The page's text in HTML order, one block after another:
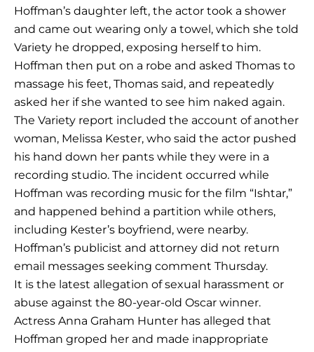
Hoffman’s daughter left, the actor took a shower
and came out wearing only a towel, which she told
Variety he dropped, exposing herself to him.
Hoffman then put on a robe and asked Thomas to
massage his feet, Thomas said, and repeatedly
asked her if she wanted to see him naked again.
The Variety report included the account of another
woman, Melissa Kester, who said the actor pushed
his hand down her pants while they were in a
recording studio. The incident occurred while
Hoffman was recording music for the film “Ishtar,”
and happened behind a partition while others,
including Kester’s boyfriend, were nearby.
Hoffman’s publicist and attorney did not return
email messages seeking comment Thursday.
It is the latest allegation of sexual harassment or
abuse against the 80-year-old Oscar winner.
Actress Anna Graham Hunter has alleged that
Hoffman groped her and made inappropriate